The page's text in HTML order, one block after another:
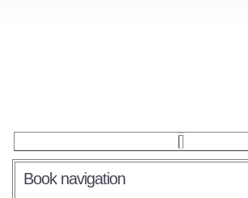
Book navigation